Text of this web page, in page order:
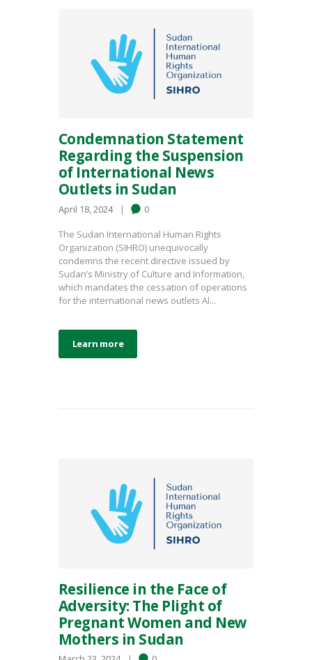
Condemnation Statement
Regarding the Suspension
of International News
Outlets in Sudan
April 18, 2024 0
The Sudan International Human Rights
Organization (SIHRO) unequivocally
condemns the recent directive issued by
Sudan’s Ministry of Culture and Information,
which mandates the cessation of operations
for the international news outlets Al...
Learn more
Resilience in the Face of
Adversity: The Plight of
Pregnant Women and New
Mothers in Sudan